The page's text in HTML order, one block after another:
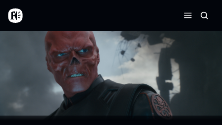
Skip to main content
Home
Menu